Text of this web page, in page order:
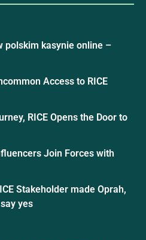
polskim kasynie online –
Access to RICE
RICE Opens the Door to
Join Forces with
Stakeholder made Oprah,
yes